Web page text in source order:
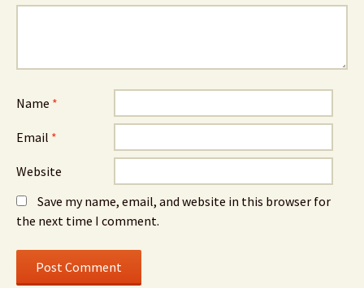
Name *
Email *
Website
Save my name, email, and website in this browser for
the next time I comment.